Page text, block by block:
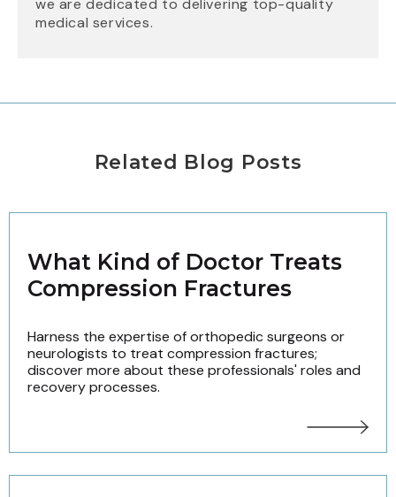
we are dedicated to delivering top-quality
medical services.
Related Blog Posts
What Kind of Doctor Treats
Compression Fractures
Harness the expertise of orthopedic surgeons or
neurologists to treat compression fractures;
discover more about these professionals' roles and
recovery processes.